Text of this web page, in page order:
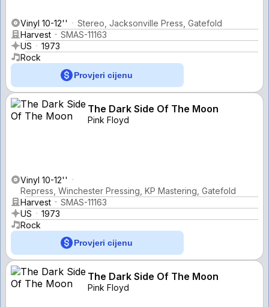
Vinyl 10-12''
Stereo, Jacksonville Press, Gatefold
Harvest
SMAS-11163
US
1973
Rock
Provjeri cijenu
The Dark Side Of The Moon
Pink Floyd
Vinyl 10-12''
Repress, Winchester Pressing, KP Mastering, Gatefold
Harvest
SMAS-11163
US
1973
Rock
Provjeri cijenu
The Dark Side Of The Moon
Pink Floyd